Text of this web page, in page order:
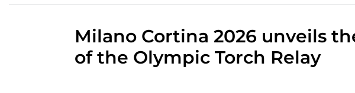
Milano Cortina 2026 unveils
of the Olympic Torch Relay